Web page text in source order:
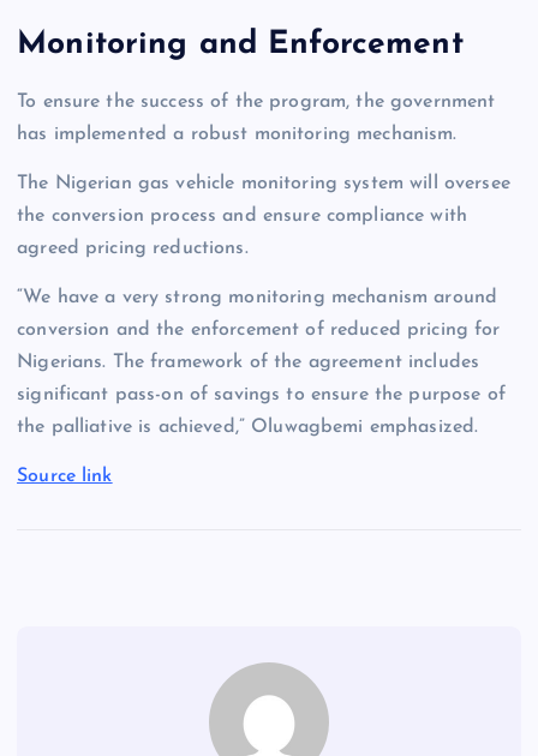
Monitoring and Enforcement
To ensure the success of the program, the government
has implemented a robust monitoring mechanism.
The Nigerian gas vehicle monitoring system will oversee
the conversion process and ensure compliance with
agreed pricing reductions.
“We have a very strong monitoring mechanism around
conversion and the enforcement of reduced pricing for
Nigerians. The framework of the agreement includes
significant pass-on of savings to ensure the purpose of
the palliative is achieved,” Oluwagbemi emphasized.
Source link